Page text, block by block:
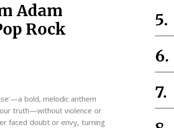
Adam
Rock
bold, melodic anthem
truth—without violence or
faced doubt or envy, turning